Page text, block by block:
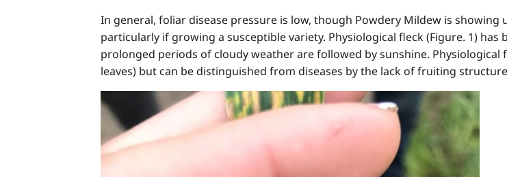
In general, foliar disease pressure is low, though Powdery Mildew is showing
particularly if growing a susceptible variety. Physiological fleck (Figure. 1)
prolonged periods of cloudy weather are followed by sunshine. Physiological
leaves) but can be distinguished from diseases by the lack of fruiting